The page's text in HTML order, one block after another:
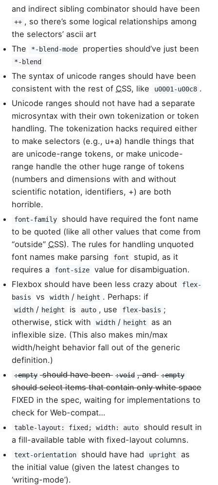
and indirect sibling combinator should have been
++ , so there’s some logical relationships among
the selectors’ ascii art
The
*-blend-mode properties should’ve just been
*-blend
The syntax of unicode ranges should have been
consistent with the rest of CSS, like u0001-u00c8 .
Unicode ranges should not have had a separate
microsyntax with their own tokenization or token
handling. The tokenization hacks required either
to make selectors (e.g., u+a) handle things that
are unicode-range tokens, or make unicode-
range handle the other huge range of tokens
(numbers and dimensions with and without
scientific notation, identifiers, +) are both
horrible.
font-family
should have required the font name
to be quoted (like all other values that come from
“outside” CSS). The rules for handling unquoted
font names make parsing
font
stupid, as it
requires a
font-size
value for disambiguation.
Flexbox should have been less crazy about
flex-
basis
vs width / height . Perhaps: if
width / height is auto , use flex-basis ;
otherwise, stick with
width / height
as an
inflexible size. (This also makes min/max
width/height behavior fall out of the generic
definition.)
:empty should have been :void , and :empty
should select items that contain only white space
FIXED in the spec, waiting for implementations to
check for Web-compat…
table-layout: fixed; width: auto
should result in
a fill-available table with fixed-layout columns.
text-orientation should have had upright
as
the initial value (given the latest changes to
‘writing-mode’).